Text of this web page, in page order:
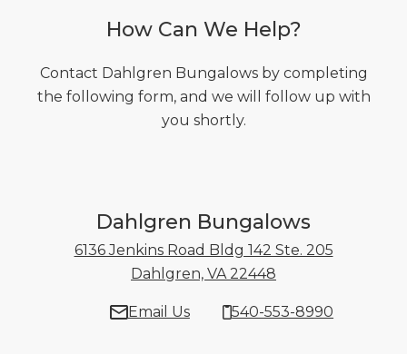
How Can We Help?
Contact Dahlgren Bungalows by completing
the following form, and we will follow up with
you shortly.
Dahlgren Bungalows
6136 Jenkins Road Bldg 142 Ste. 205
Dahlgren, VA 22448
Email Us 540-553-8990